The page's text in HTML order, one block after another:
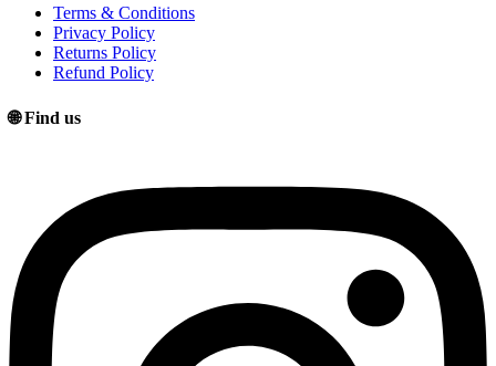
Terms & Conditions
Privacy Policy
Returns Policy
Refund Policy
🌐 Find us